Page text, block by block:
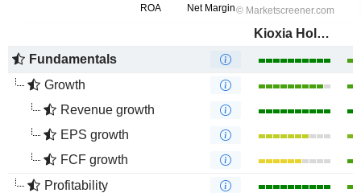
Kioxia Holdings Corporation
Fundamentals
Growth
Revenue growth
EPS growth
FCF growth
Profitability